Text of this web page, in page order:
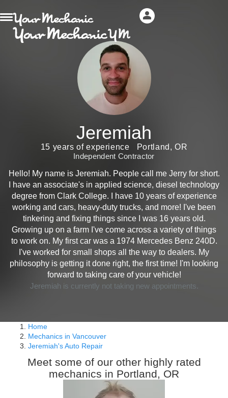
Jeremiah
15 years of experience
Portland, OR
Independent Contractor
Hello! My name is Jeremiah. People call me Jerry for short.
I have an associate's in applied science, diesel technology
degree from Clark College. I have 10 years of experience
working and cars, heavy-duty trucks, and more! I've been
tinkering and fixing things since I was 16 years old.
Growing up on a farm I've come across a variety of things
to work on. My first car was a 1974 Mercedes Benz 240D.
I've worked for small shops all the way to dealers. My
philosophy is getting it done right, the first time! I'm looking
forward to taking care of your vehicle!
Jeremiah is currently not taking new appointments.
Home
Mechanics in Vancouver
Jeremiah's Auto Repair
Meet some of our other highly rated
mechanics in Portland, OR